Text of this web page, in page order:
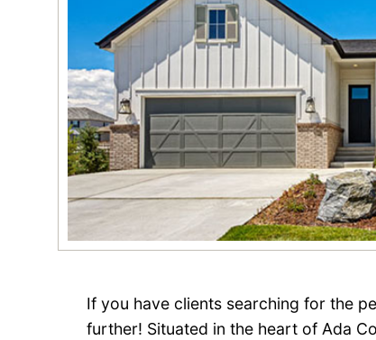
If you have clients searching for the
further! Situated in the heart of Ada